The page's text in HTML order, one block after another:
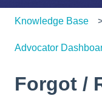
Knowledge Base
Advocator
Forgot /